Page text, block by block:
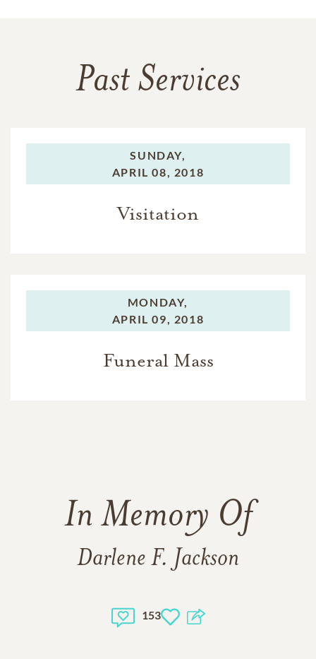
Past Services
SUNDAY,
APRIL 08, 2018
Visitation
MONDAY,
APRIL 09, 2018
Funeral Mass
In Memory Of
Darlene F. Jackson
153